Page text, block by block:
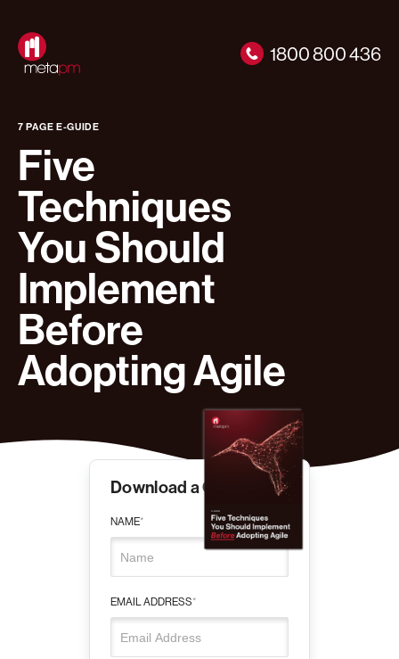
1800 800 436
7 PAGE E-GUIDE
Five
Techniques
You Should
Implement
Before
Adopting Agile
Download a Copy
NAME*
EMAIL ADDRESS*